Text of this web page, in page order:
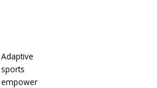
Adaptive
sports
empower